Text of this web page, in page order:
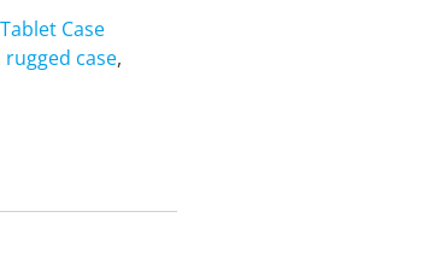
Tablet Case
rugged case,